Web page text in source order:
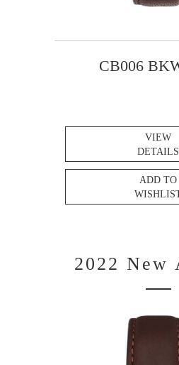
CB006
VIEW
DETAILS
ADD TO
2022 New